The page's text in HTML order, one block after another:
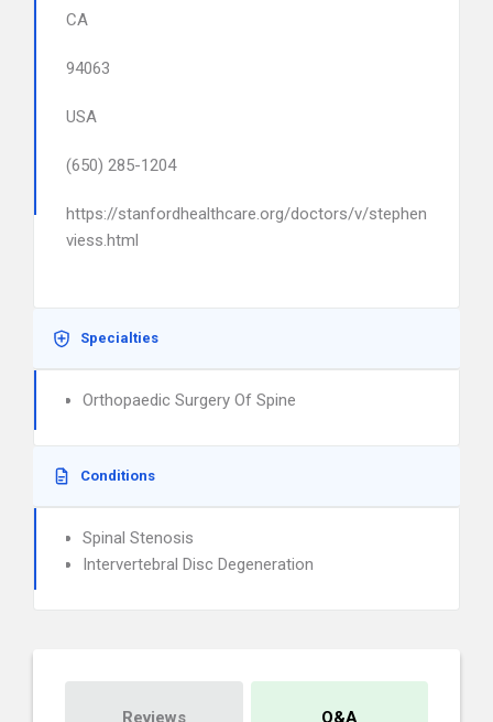
CA
94063
USA
(650) 285-1204
https://stanfordhealthcare.org/doctors/v/stephen-
viess.html
Specialties
Orthopaedic Surgery Of Spine
Conditions
Spinal Stenosis
Intervertebral Disc Degeneration
Reviews Q&A